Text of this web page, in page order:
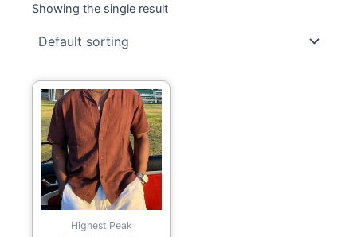
Showing the single result
Highest Peak
This
product
has
multiple
variants.